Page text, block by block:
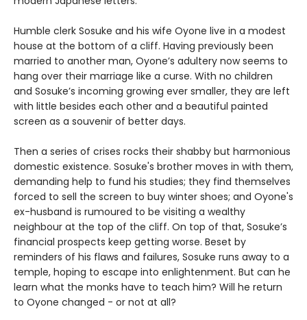
Humble clerk Sosuke and his wife Oyone live in a modest
house at the bottom of a cliff. Having previously been
married to another man, Oyone’s adultery now seems to
hang over their marriage like a curse. With no children
and Sosuke’s incoming growing ever smaller, they are left
with little besides each other and a beautiful painted
screen as a souvenir of better days.
Then a series of crises rocks their shabby but harmonious
domestic existence. Sosuke's brother moves in with them,
demanding help to fund his studies; they find themselves
forced to sell the screen to buy winter shoes; and Oyone's
ex-husband is rumoured to be visiting a wealthy
neighbour at the top of the cliff. On top of that, Sosuke’s
financial prospects keep getting worse. Beset by
reminders of his flaws and failures, Sosuke runs away to a
temple, hoping to escape into enlightenment. But can he
learn what the monks have to teach him? Will he return
to Oyone changed - or not at all?